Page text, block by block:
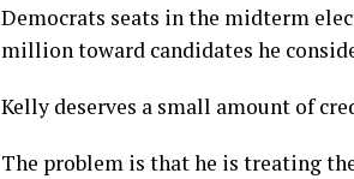
Democrats seats in the midterm
million toward candidates he
Kelly deserves a small amount of
The problem is that he is treating